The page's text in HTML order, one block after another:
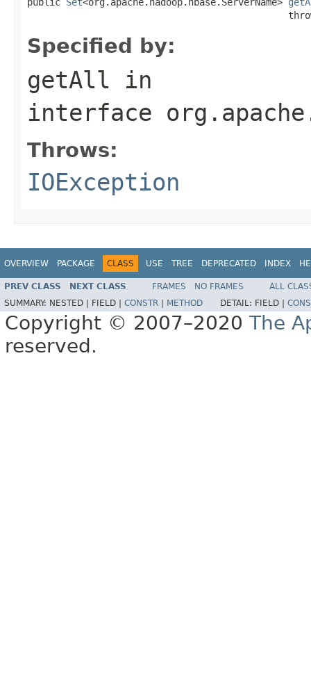
Specified by:
getAll in
interface
Throws:
IOException
OVERVIEW PACKAGE CLASS USE TREE DEPRECATED INDEX
PREV CLASS NEXT CLASS FRAMES NO FRAMES
ALL
SUMMARY: NESTED | FIELD | CONSTR METHOD DETAIL: FIELD |
Copyright © 2007–2020 The
reserved.